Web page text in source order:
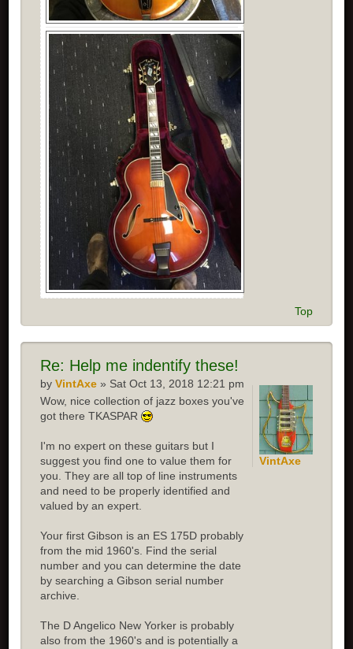
Top
Re: Help me indentify these!
byVintAxe » Sat Oct 13, 2018 12:21 pm
Wow, nice collection of jazz boxes you've
got there TKASPAR
I'm no expert on these guitars but I
suggest you find one to value them for
you. They are all top of line instruments
and need to be properly identified and
valued by an expert.
Your first Gibson is an ES 175D probably
from the mid 1960's. Find the serial
number and you can determine the date
by searching a Gibson serial number
archive.
The D Angelico New Yorker is probably
also from the 1960's and is potentially a
VintAxe